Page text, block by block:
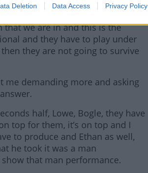
Deletion Data Access Privacy Policy
that we are in and this is the
and they have to play under
they are not going to survive
me demanding more and asking
half, Lowe, Bogle, they have
top for them, it’s on top and I
to produce and Ethan as well,
he took it was a man
that man performance.